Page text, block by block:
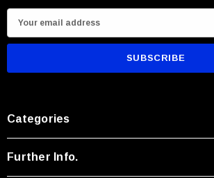
m
d
d
r
Categories
Further Info.